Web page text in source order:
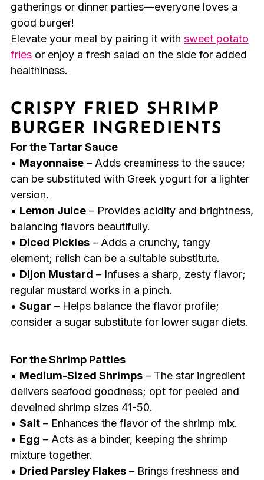
gatherings or dinner parties—everyone loves a
good burger!
Elevate your meal by pairing it with sweet potato
friesor enjoy a fresh salad on the side for added
healthiness.
CRISPY FRIED SHRIMP
BURGER INGREDIENTS
For the Tartar Sauce
• Mayonnaise– Adds creaminess to the sauce;
can be substituted with Greek yogurt for a lighter
version.
• Lemon Juice– Provides acidity and brightness,
balancing flavors beautifully.
• Diced Pickles– Adds a crunchy, tangy
element; relish can be a suitable substitute.
• Dijon Mustard – Infuses a sharp, zesty flavor;
regular mustard works in a pinch.
• Sugar – Helps balance the flavor profile;
consider a sugar substitute for lower sugar diets.
For the Shrimp Patties
• Medium-Sized Shrimps– The star ingredient
delivers seafood goodness; opt for peeled and
deveined shrimp sizes 41-50.
• Salt– Enhances the flavor of the shrimp mix.
• Egg – Acts as a binder, keeping the shrimp
mixture together.
• Dried Parsley Flakes– Brings freshness and